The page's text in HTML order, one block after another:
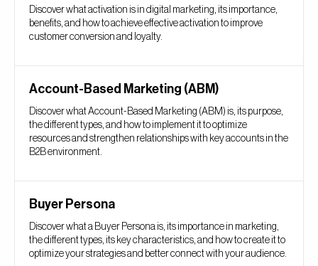
Discover what activation is in digital marketing, its importance,
benefits, and how to achieve effective activation to improve
customer conversion and loyalty.
Account-Based Marketing (ABM)
Discover what Account-Based Marketing (ABM) is, its purpose,
the different types, and how to implement it to optimize
resources and strengthen relationships with key accounts in the
B2B environment.
Buyer Persona
Discover what a Buyer Persona is, its importance in marketing,
the different types, its key characteristics, and how to create it to
optimize your strategies and better connect with your audience.